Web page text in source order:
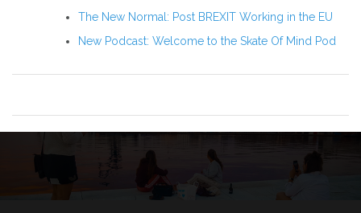
The New Normal: Post BREXIT Working in the EU
New Podcast: Welcome to the Skate Of Mind Pod